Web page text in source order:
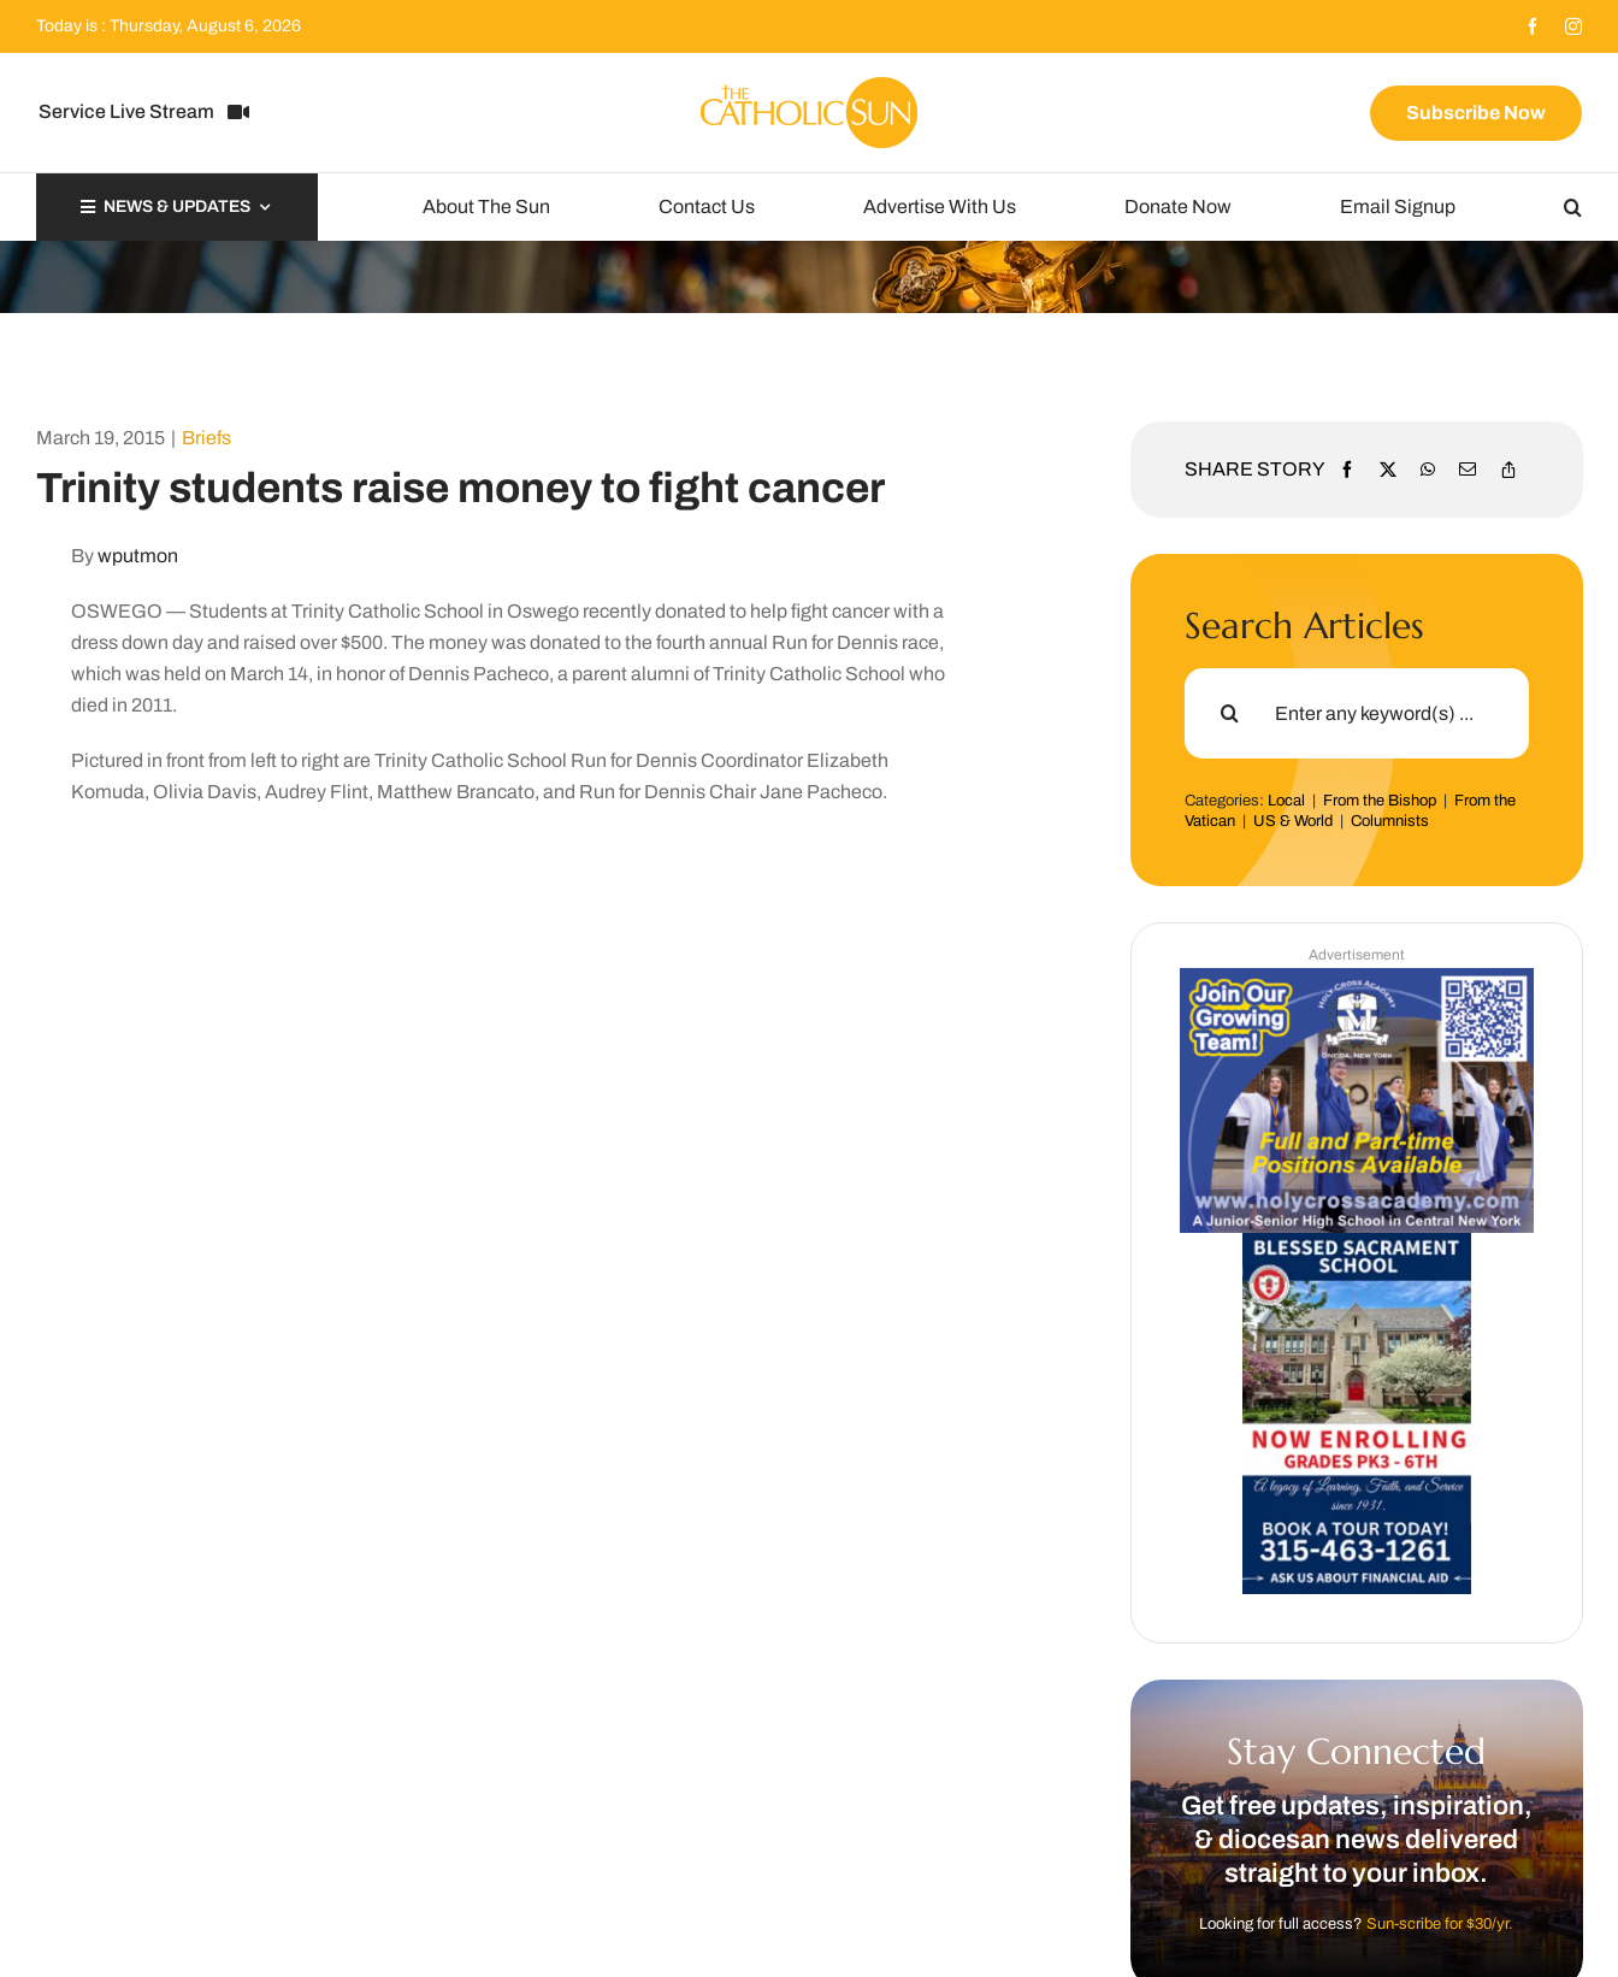
Today is : Thursday, August 6, 2026
Service Live Stream Subscribe Now
NEWS & UPDATES About The Sun Contact Us Advertise With Us Donate Now Email Signup
March 19, 2015 | Briefs
Trinity students raise money to fight cancer
Bywputmon
OSWEGO — Students at Trinity Catholic School in Oswego recently donated to help fight cancer with a
dress down day and raised over $500. The money was donated to the fourth annual Run for Dennis race,
which was held on March 14, in honor of Dennis Pacheco, a parent alumni of Trinity Catholic School who
died in 2011.
Pictured in front from left to right are Trinity Catholic School Run for Dennis Coordinator Elizabeth
Komuda, Olivia Davis, Audrey Flint, Matthew Brancato, and Run for Dennis Chair Jane Pacheco.
SHARE STORY
Search Articles
Search
Categories: Local From the Bishop
From the
Vatican
US & World |Columnists
Advertisement
Stay Connected
Get free updates, inspiration,
& diocesan news delivered
straight to your inbox.
Looking for full access?Sun-scribe for $30/yr.